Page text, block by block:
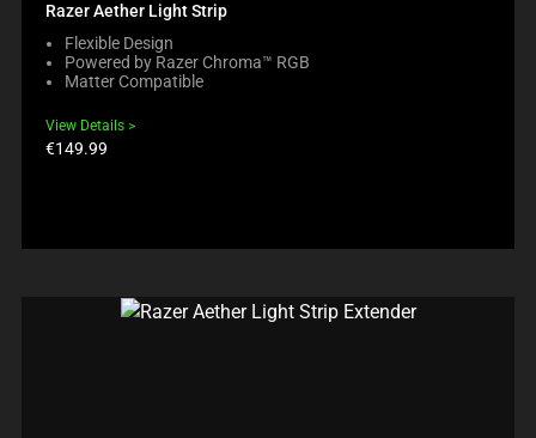
Razer Aether Light Strip
Flexible Design
Powered by Razer Chroma™ RGB
Matter Compatible
View Details
Product
€149.99